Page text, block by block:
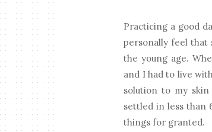
Practicing a good
personally feel that
the young age.
and I had to live
solution to my
settled in less than
things for granted.